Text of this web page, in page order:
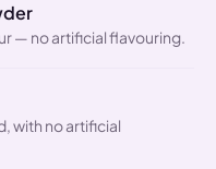
— no artificial flavouring.
with no artificial